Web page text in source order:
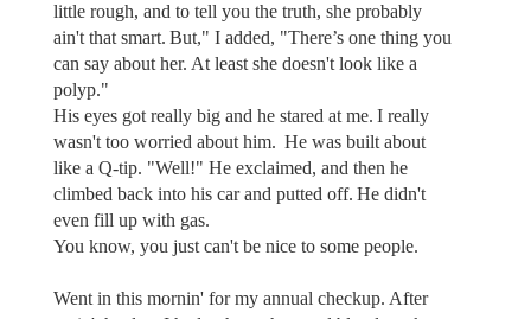
little rough, and to tell you the truth, she probably
ain't that smart. But," I added, "There’s one thing you
can say about her. At least she doesn't look like a
polyp."
His eyes got really big and he stared at me. I really
wasn't too worried about him. He was built about
like a Q-tip. "Well!" He exclaimed, and then he
climbed back into his car and putted off. He didn't
even fill up with gas.
You know, you just can't be nice to some people.
Went in this mornin' for my annual checkup. After